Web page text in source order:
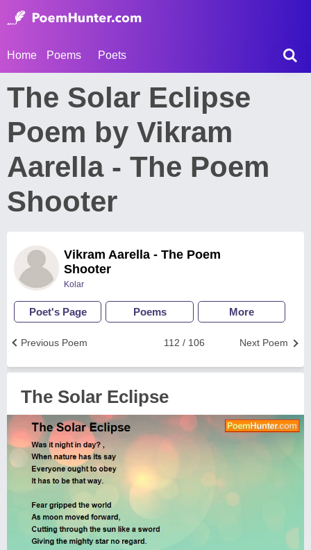
Home Poems Poets
The Solar Eclipse
Poem by Vikram
Aarella - The Poem
Shooter
Vikram Aarella - The Poem
Shooter
Kolar
Poet's Page Poems More
Next Poem
112 / 106
Previous Poem
The Solar Eclipse